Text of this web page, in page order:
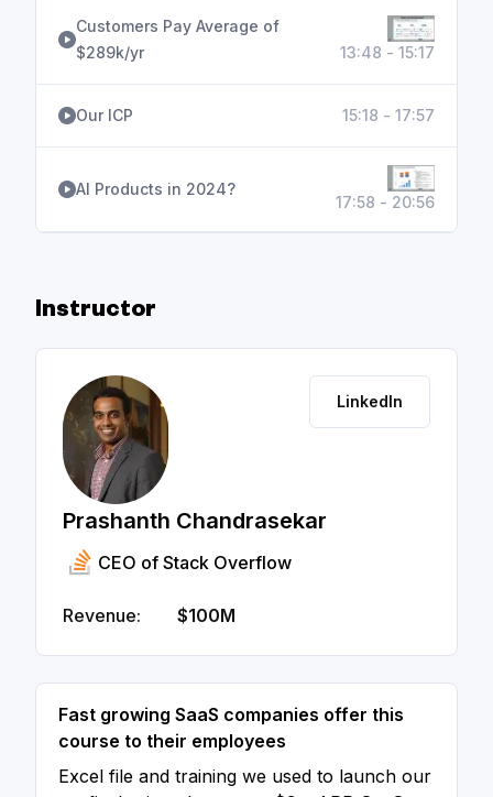
Customers Pay Average of
$289k/yr
13:48 - 15:17
Our ICP 15:18 - 17:57
AI Products in 2024?
17:58 - 20:56
Instructor
LinkedIn
Prashanth Chandrasekar
CEO of Stack Overflow
Revenue: $100M
Fast growing SaaS companies offer this
course to their employees
Excel file and training we used to launch our